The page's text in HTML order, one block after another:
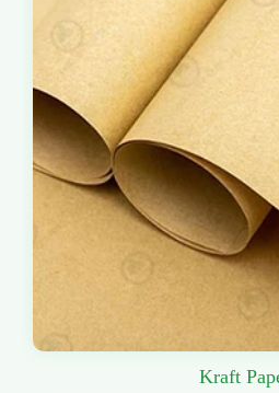
Kraft